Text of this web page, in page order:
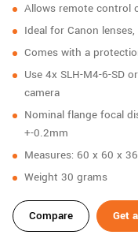
Allows remote control
Ideal for Canon
Comes with a
Use 4x SLH-M4-6-SD
camera
Nominal flange focal
+-0.2mm
Measures: 60 x 60 x
Weight 30 grams
Compare Get